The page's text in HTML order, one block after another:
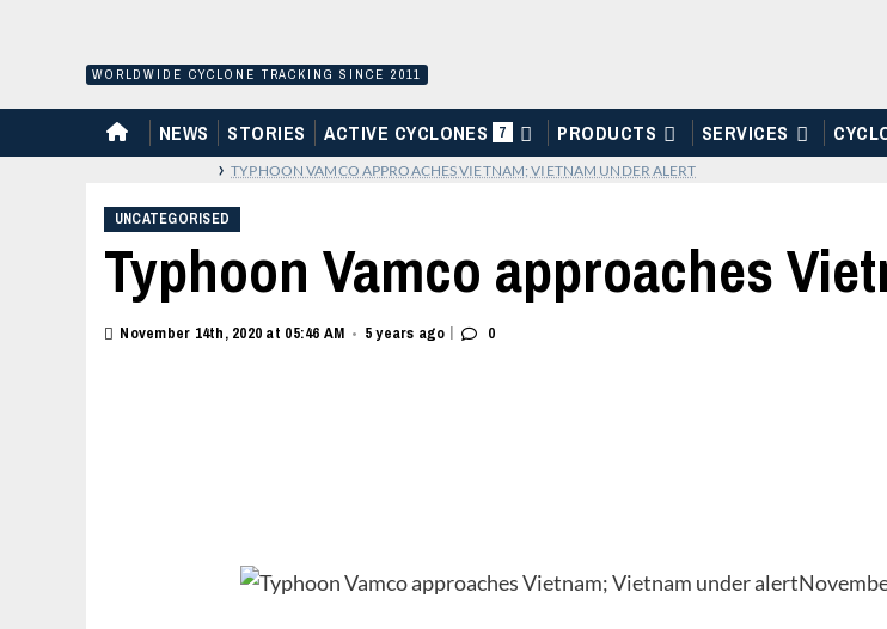
WORLDWIDE CYCLONE TRACKING SINCE 2011
HOME
NEWS STORIES ACTIVE CYCLONES 7 PRODUCTS SERVICES
› TYPHOON VAMCO APPROACHES VIETNAM; VIETNAM UNDER ALERT
UNCATEGORISED
Typhoon Vamco approaches
November 14th, 2020 at 05:46 AM • 5 years ago | 0